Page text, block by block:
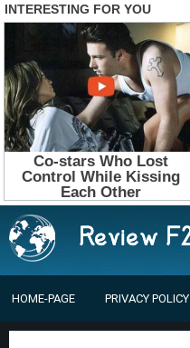
HOME-PAGE PRIVACY POLICY